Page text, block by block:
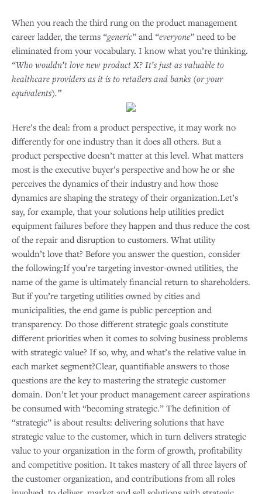
When you reach the third rung on the product management
career ladder, the terms “generic” and “everyone” need to be
eliminated from your vocabulary. I know what you’re thinking.
“Who wouldn’t love new product X? It’s just as valuable to
healthcare providers as it is to retailers and banks (or your
equivalents).”
Here’s the deal: from a product perspective, it may work no
differently for one industry than it does all others. But a
product perspective doesn’t matter at this level. What matters
most is the executive buyer’s perspective and how he or she
perceives the dynamics of their industry and how those
dynamics are shaping the strategy of their organization.Let’s
say, for example, that your solutions help utilities predict
equipment failures before they happen and thus reduce the cost
of the repair and disruption to customers. What utility
wouldn’t love that? Before you answer the question, consider
the following:If you’re targeting investor-owned utilities, the
name of the game is ultimately financial return to shareholders.
But if you’re targeting utilities owned by cities and
municipalities, the end game is public perception and
transparency. Do those different strategic goals constitute
different priorities when it comes to solving business problems
with strategic value? If so, why, and what’s the relative value in
each market segment?Clear, quantifiable answers to those
questions are the key to mastering the strategic customer
domain. Don’t let your product management career aspirations
be consumed with “becoming strategic.” The definition of
“strategic” is about results: delivering solutions that have
strategic value to the customer, which in turn delivers strategic
value to your organization in the form of growth, profitability
and competitive position. It takes mastery of all three layers of
the customer organization, and contributions from all roles